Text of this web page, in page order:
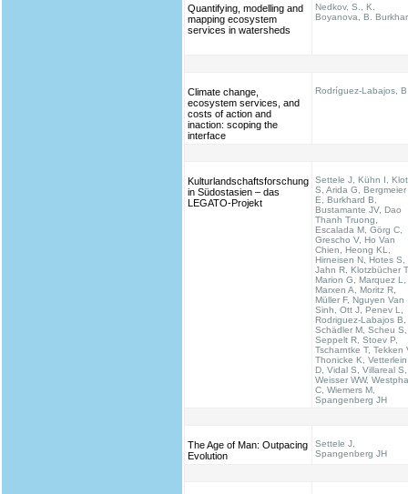
Quantifying, modelling and
mapping ecosystem
services in watersheds
Nedkov, S., K.
Boyanova, B.
Climate change,
ecosystem services, and
costs of action and
inaction: scoping the
interface
Rodríguez-Labajos,
Kulturlandschaftsforschung
in Südostasien – das
LEGATO-Projekt
Settele J, Kühn I,
S, Arida G, Bergmeier
E, Burkhard B,
Bustamante JV, Dao
Thanh Truong,
Escalada M, Görg C,
Grescho V, Ho Van
Chien, Heong KL,
Hirneisen N, Hotes S,
Jahn R, Klotzbücher
Marion G, Marquez L,
Marxen A, Moritz R,
Müller F, Nguyen Van
Sinh, Ott J, Penev L,
Rodriguez-Labajos B,
Schädler M, Scheu S,
Seppelt R, Stoev P,
Tscharntke T, Tekken
Thonicke K, Vetterlein
D, Vidal S, Villareal S,
Weisser WW,
C, Wiemers M,
Spangenberg JH
The Age of Man: Outpacing
Evolution
Settele J,
Spangenberg JH